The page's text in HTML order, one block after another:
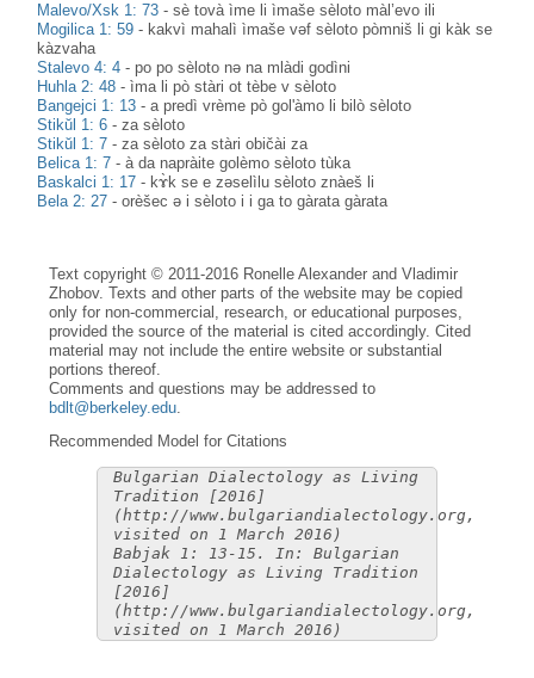
Malevo/Xsk 1: 73 -sè tovà ìme li ìmaše sèloto màl’evo ili
Mogilica 1: 59 - kakvì mahalì ìmaše vəf sèloto pòmniš li gi kàk se
kàzvaha
Stalevo 4: 4 -po po sèloto nə na mlàdi godìni
Huhla 2: 48 -ìma li pò stàri ot tèbe v sèloto
Bangejci 1: 13 -a predì vrème pò gol'àmo li bilò sèloto
Stikŭl 1: 6 -za sèloto
Stikŭl 1: 7 -za sèloto za stàri običài za
Belica 1: 7 -à da napràite golèmo sèloto tùka
Baskalci 1: 17 - kɤ̀k se e zәselìlu sèloto znàeš li
Bela 2: 27 -orèšec ə i sèloto i i ga to gàrata gàrata
Text copyright © 2011-2016 Ronelle Alexander and Vladimir
Zhobov. Texts and other parts of the website may be copied
only for non-commercial, research, or educational purposes,
provided the source of the material is cited accordingly. Cited
material may not include the entire website or substantial
portions thereof.
Comments and questions may be addressed to
bdlt@berkeley.edu.
Recommended Model for Citations
Bulgarian Dialectology as Living
Tradition [2016]
(http://www.bulgariandialectology.org,
visited on 1 March 2016)
Babjak 1: 13-15. In: Bulgarian
Dialectology as Living Tradition
[2016]
(http://www.bulgariandialectology.org,
visited on 1 March 2016)